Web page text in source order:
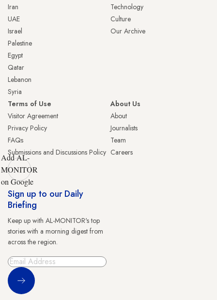
Iran
UAE
Israel
Palestine
Egypt
Qatar
Lebanon
Syria
Technology
Culture
Our Archive
Terms of Use
Visitor Agreement
Privacy Policy
FAQs
Submissions and Discussions Policy
About Us
About
Journalists
Team
Careers
Add AL-
MONITOR
on Google
Sign up to our Daily
Briefing
Keep up with AL-MONITOR's top
stories with a morning digest from
across the region.
Sign Up